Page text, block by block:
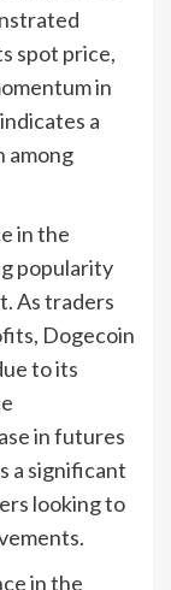
spot price,
in
a
among
in the
popularity
As traders
Dogecoin
to its
in futures
a significant
looking to
in the